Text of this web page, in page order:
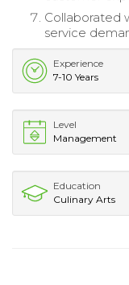
Collaborated
service
Experience
7-10 Years
Level
Management
Education
Culinary Arts